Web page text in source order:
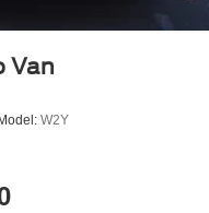
Van
Model: W2Y